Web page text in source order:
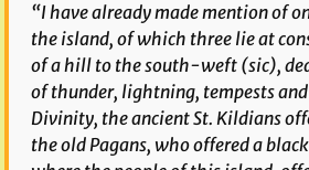
“I have already made mention of
the island, of which three lie at
of a hill to the south-weft (sic),
of thunder, lightning, tempests
Divinity, the ancient St. Kildians
the old Pagans, who offered a